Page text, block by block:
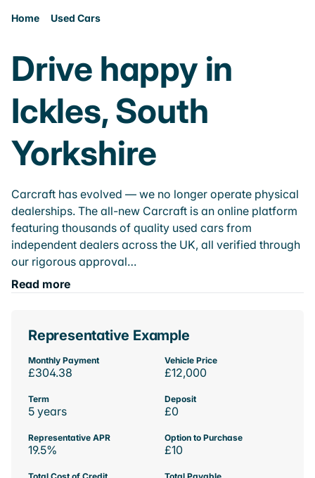
Home Used Cars
Drive happy in
Ickles, South
Yorkshire
Carcraft has evolved — we no longer operate physical
dealerships. The all-new Carcraft is an online platform
featuring thousands of quality used cars from
independent dealers across the UK, all verified through
our rigorous approval…
Read more
Representative Example
Monthly Payment
£304.38
Vehicle Price
£12,000
Term
5 years
Deposit
£0
Representative APR
19.5%
Option to Purchase
£10